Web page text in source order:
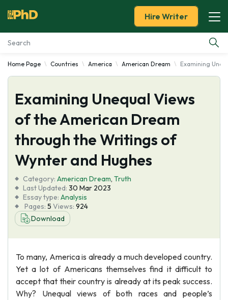
Essay Examples
Services
Tools
About Us
Hire Writer
Home Page Countries America American Dream Examining
Examining Unequal Views
of the American Dream
through the Writings of
Wynter and Hughes
Category: American Dream, Truth
Last Updated: 30 Mar 2023
Essay type: Analysis
Pages: 5 Views: 924
Download
To many, America is already a much developed country.
Yet a lot of Americans themselves find it difficult to
accept that their country is already at its peak success.
Why? Unequal views of both races and people’s